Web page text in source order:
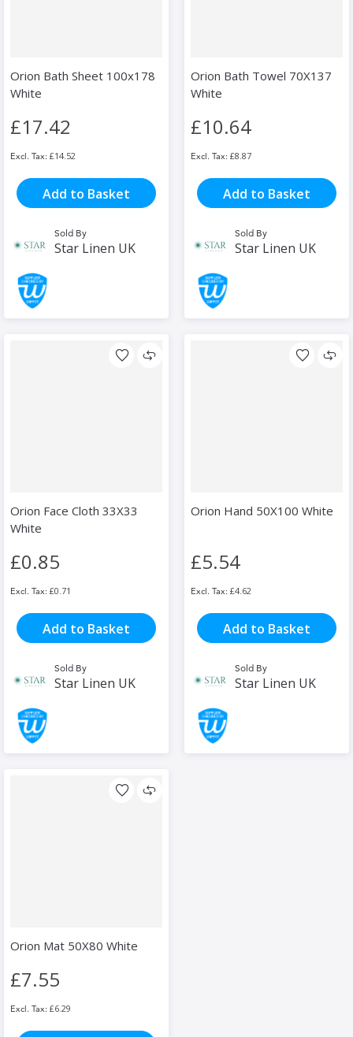
Orion Bath Sheet 100x178
White
£17.42
£14.52
Add to Basket
Sold By
Star Linen UK
Orion Bath Towel 70X137
White
£10.64
£8.87
Add to Basket
Sold By
Star Linen UK
Orion Face Cloth 33X33
White
£0.85
£0.71
Add to Basket
Sold By
Star Linen UK
Orion Hand 50X100 White
£5.54
£4.62
Add to Basket
Sold By
Star Linen UK
Orion Mat 50X80 White
£7.55
£6.29